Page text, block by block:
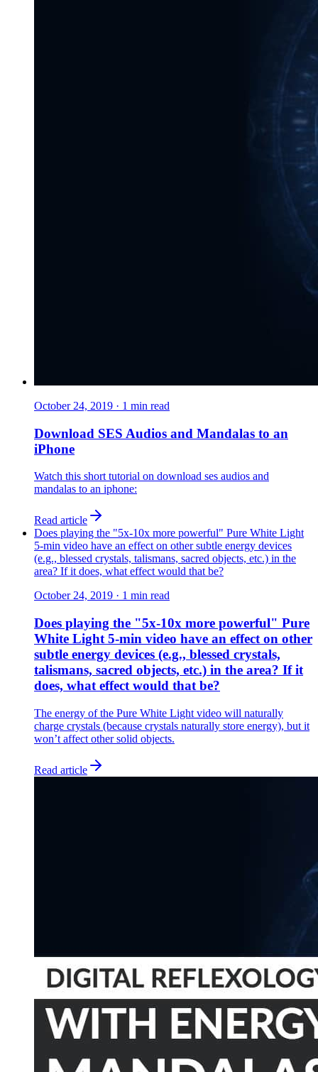
October 24, 2019 · 1 min read
Download SES Audios and Mandalas to an
iPhone
Watch this short tutorial on download ses audios and
mandalas to an iphone:
Read article
Does playing the "5x-10x more powerful" Pure White Light
5-min video have an effect on other subtle energy devices
(e.g., blessed crystals, talismans, sacred objects, etc.) in the
area? If it does, what effect would that be?
October 24, 2019 · 1 min read
Does playing the "5x-10x more powerful" Pure
White Light 5-min video have an effect on other
subtle energy devices (e.g., blessed crystals,
talismans, sacred objects, etc.) in the area? If it
does, what effect would that be?
The energy of the Pure White Light video will naturally
charge crystals (because crystals naturally store energy), but it
won’t affect other solid objects.
Read article